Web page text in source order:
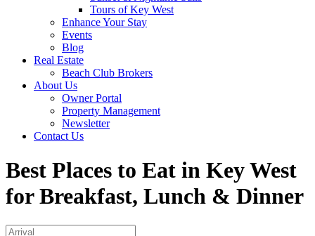
Tours of Key West
Enhance Your Stay
Events
Blog
Real Estate
Beach Club Brokers
About Us
Owner Portal
Property Management
Newsletter
Contact Us
Best Places to Eat in Key West
for Breakfast, Lunch & Dinner